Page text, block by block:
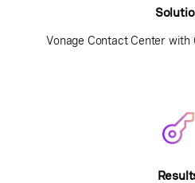
Vonage Contact Center